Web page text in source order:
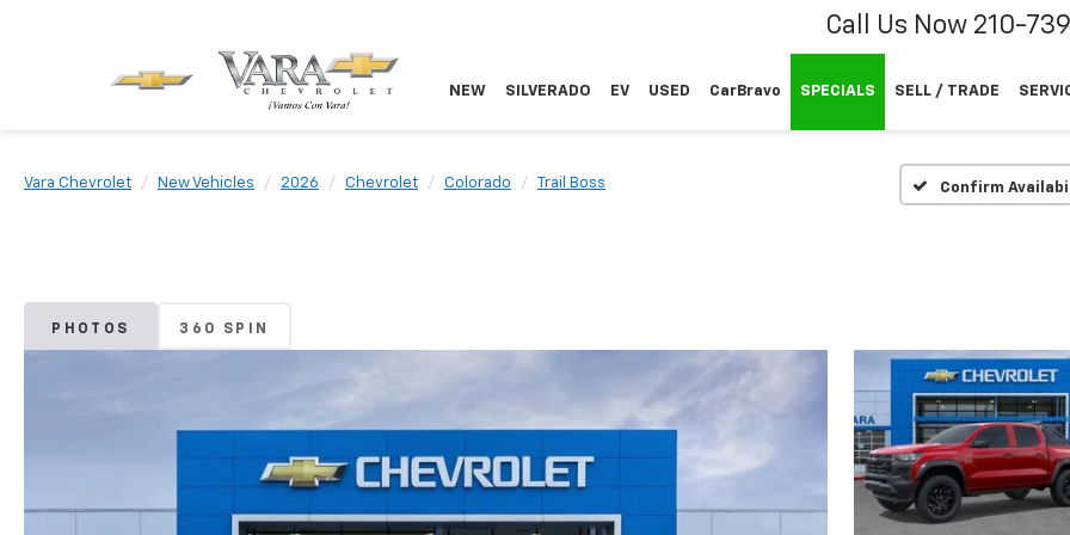
Call Us Now 210-
NEW SILVERADO EV USED CarBravo SPECIALS SELL / TRADE
Vara Chevrolet New Vehicles 2026 Chevrolet Colorado Trail Boss Confirm
PHOTOS 360 SPIN